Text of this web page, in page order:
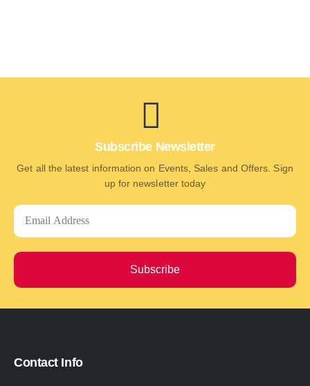
Subscribe Newsletter
Get all the latest information on Events, Sales and Offers. Sign
up for newsletter today
Subscribe
Contact Info